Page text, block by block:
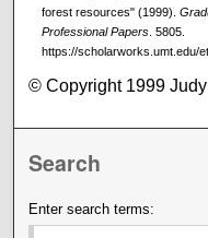
forest resources" (1999).
Professional Papers. 5805.
https://scholarworks.umt.edu/
© Copyright 1999
Search
Enter search terms: